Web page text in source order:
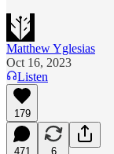
Matthew Yglesias
Oct 16, 2023
Listen
179
471 6